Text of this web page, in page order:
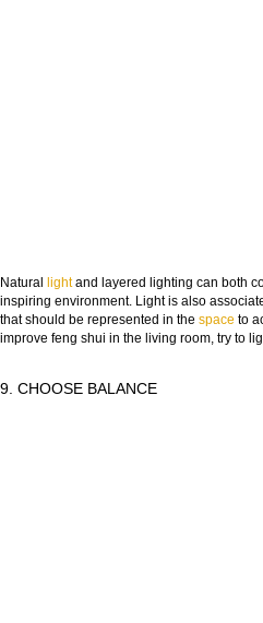
Natural lightand layered lighting can both
inspiring environment. Light is also
that should be represented in the space to
improve feng shui in the living room, try to
9. CHOOSE BALANCE